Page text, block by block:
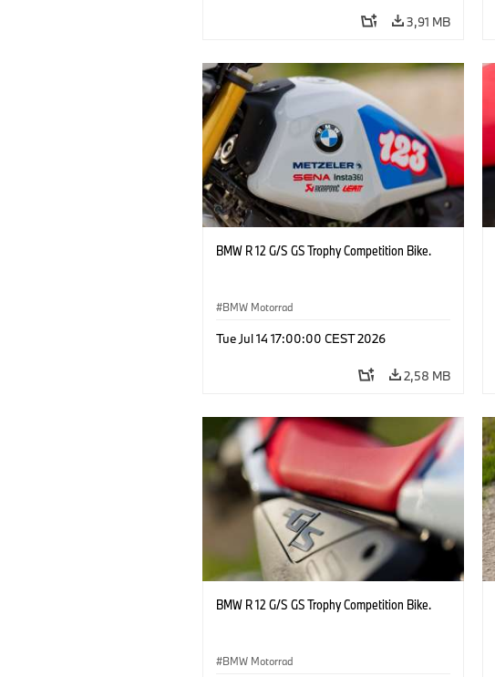
3,91 MB
BMW R 12 G/S GS Trophy Competition Bike.
BMW Motorrad
Tue Jul 14 17:00:00 CEST 2026
2,58 MB
BMW R 12 G/S GS Trophy Competition Bike.
BMW Motorrad